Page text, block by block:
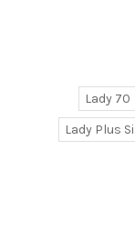
Lady 70
Lady Plus